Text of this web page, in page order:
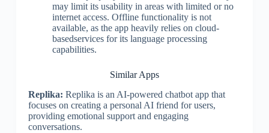
may limit its usability in areas with limited or no
internet access. Offline functionality is not
available, as the app heavily relies on cloud-
basedservices for its language processing
capabilities.
Similar Apps
Replika: Replika is an AI-powered chatbot app that
focuses on creating a personal AI friend for users,
providing emotional support and engaging
conversations.